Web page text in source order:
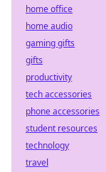
home office
home audio
gaming gifts
gifts
productivity
tech accessories
phone accessories
student resources
technology
travel